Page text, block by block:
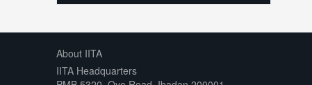
About IITA
IITA Headquarters